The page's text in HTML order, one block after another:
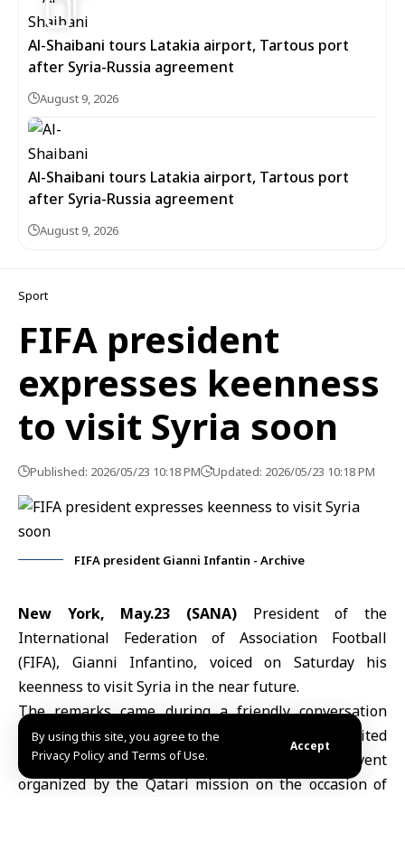
By using this site, you agree to the
Privacy Policy and Terms of Use.
Accept
Al-Shaibani tours Latakia airport, Tartous port
after Syria-Russia agreement
August 9, 2026
Al-Shaibani tours Latakia airport, Tartous port
after Syria-Russia agreement
August 9, 2026
Sport
FIFA president
expresses keenness
to visit Syria soon
Published: 2026/05/23 10:18 PM Updated: 2026/05/23 10:18 PM
FIFA president Gianni Infantin - Archive
New York, May.23 (SANA) President of the
International Federation of Association Football
(FIFA), Gianni Infantino, voiced on Saturday his
keenness to visit Syria in the near future.
The remarks came during a friendly conversation
withSyria’s Permanent Representative to the United
Nations,Ibrahim Olabi, on the sidelines of an event
organized by the Qatari mission on the occasion of